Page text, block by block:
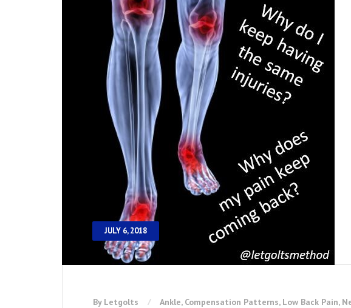
JULY 6, 2018
By Letgolts Ankle, Compensation Patterns, Low Back Pain,